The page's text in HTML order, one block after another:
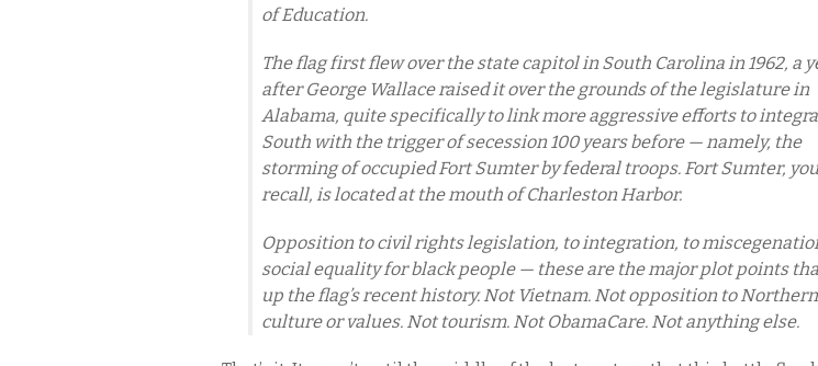
of Education.
The flag first flew over the state capitol in South Carolina in 1962, a
after George Wallace raised it over the grounds of the legislature in
Alabama, quite specifically to link more aggressive efforts to
South with the trigger of secession 100 years before — namely, the
storming of occupied Fort Sumter by federal troops. Fort Sumter,
recall, is located at the mouth of Charleston Harbor.
Opposition to civil rights legislation, to integration, to
social equality for black people — these are the major plot points
up the flag’s recent history. Not Vietnam. Not opposition to Northern
culture or values. Not tourism. Not ObamaCare. Not anything else.